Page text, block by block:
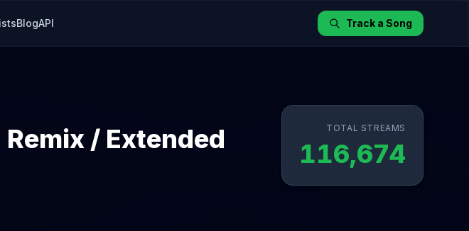
BlogAPI Track a Song
/ Extended TOTAL STREAMS
116,674